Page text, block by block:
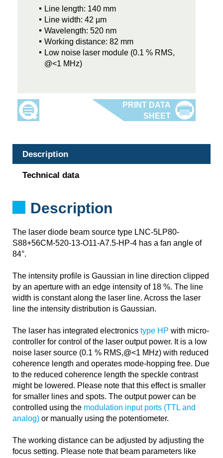
Line length: 140 mm
Line width: 42 µm
Wavelength: 520 nm
Working distance: 82 mm
Low noise laser module (0.1 % RMS,
@<1 MHz)
Description
Technical data
Description
The laser diode beam source type LNC-5LP80-
S88+56CM-520-13-O11-A7.5-HP-4 has a fan angle of
84°.
The intensity profile is Gaussian in line direction clipped
by an aperture with an edge intensity of 18 %. The line
width is constant along the laser line. Across the laser
line the intensity distribution is Gaussian.
The laser has integrated electronics type HP with micro-
controller for control of the laser output power. It is a low
noise laser source (0.1 % RMS,@<1 MHz) with reduced
coherence length and operates mode-hopping free. Due
to the reduced coherence length the speckle contrast
might be lowered. Please note that this effect is smaller
for smaller lines and spots. The output power can be
controlled using the modulation input ports (TTL and
analog) or manually using the potentiometer.
The working distance can be adjusted by adjusting the
focus setting. Please note that beam parameters like